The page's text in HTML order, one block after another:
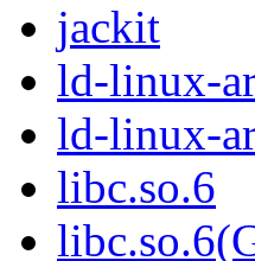
jackit
ld-linux-
ld-linux-
libc.so.6